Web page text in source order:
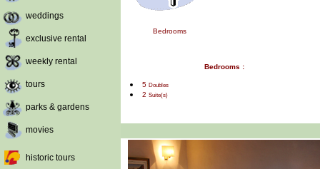
weddings
exclusive rental
weekly rental
tours
parks & gardens
movies
historic tours
Bedrooms
Bedrooms :
5 Doubles
2 Suite(s)